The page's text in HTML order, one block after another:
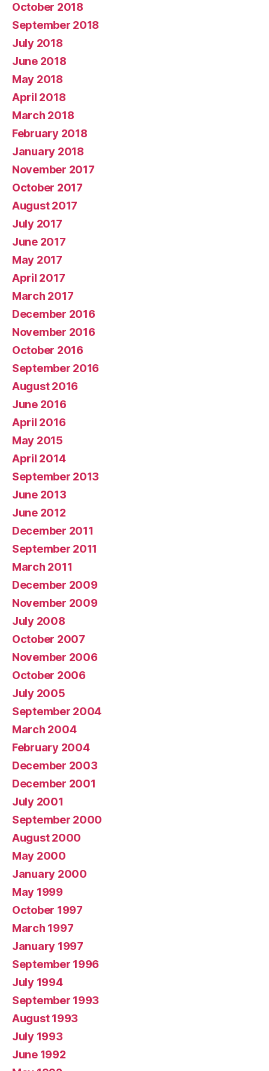
October 2018
September 2018
July 2018
June 2018
May 2018
April 2018
March 2018
February 2018
January 2018
November 2017
October 2017
August 2017
July 2017
June 2017
May 2017
April 2017
March 2017
December 2016
November 2016
October 2016
September 2016
August 2016
June 2016
April 2016
May 2015
April 2014
September 2013
June 2013
June 2012
December 2011
September 2011
March 2011
December 2009
November 2009
July 2008
October 2007
November 2006
October 2006
July 2005
September 2004
March 2004
February 2004
December 2003
December 2001
July 2001
September 2000
August 2000
May 2000
January 2000
May 1999
October 1997
March 1997
January 1997
September 1996
July 1994
September 1993
August 1993
July 1993
June 1992